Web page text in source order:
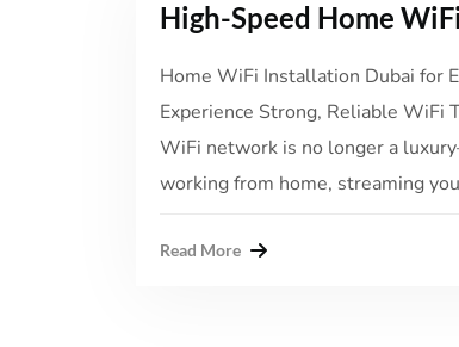
High-Speed Home
Home WiFi Installation Dubai for
Experience Strong, Reliable WiFi
WiFi network is no longer a
working from home, streaming
Read More